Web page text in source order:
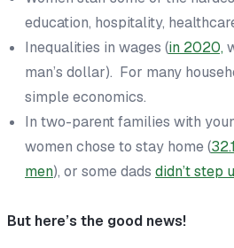
education, hospitality,
Inequalities in wages (in 2020,
man’s dollar). For many
simple economics.
In two-parent families with
women chose to stay home (
men), or some dads didn’t step
But here’s the good news!